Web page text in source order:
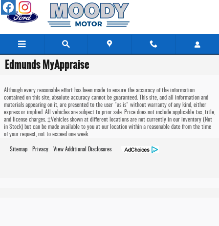
Skip to main content
Edmunds MyAppraise
Although every reasonable effort has been made to ensure the accuracy of the information
contained on this site, absolute accuracy cannot be guaranteed. This site, and all information and
materials appearing on it, are presented to the user "as is" without warranty of any kind, either
express or implied. All vehicles are subject to prior sale. Price does not include applicable tax, title,
and license charges. ‡Vehicles shown at different locations are not currently in our inventory (Not
in Stock) but can be made available to you at our location within a reasonable date from the time
of your request, not to exceed one week.
Sitemap Privacy View Additional Disclosures